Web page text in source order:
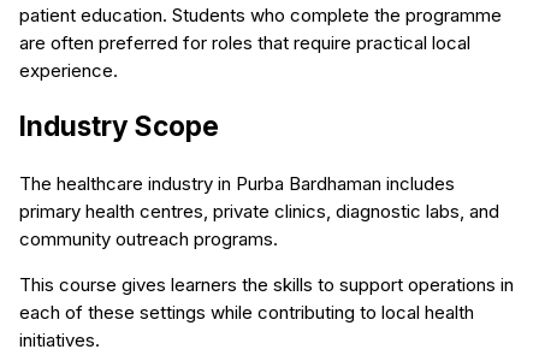
patient education. Students who complete the programme
are often preferred for roles that require practical local
experience.
Industry Scope
The healthcare industry in Purba Bardhaman includes
primary health centres, private clinics, diagnostic labs, and
community outreach programs.
This course gives learners the skills to support operations in
each of these settings while contributing to local health
initiatives.